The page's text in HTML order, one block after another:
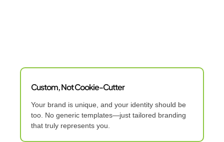
Custom, Not Cookie-Cutter
Your brand is unique, and your identity should be
too. No generic templates—just tailored branding
that truly represents you.